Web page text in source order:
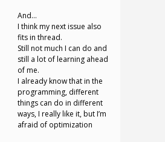
And…
I think my next issue also
fits in thread.
Still not much I can do and
still a lot of learning ahead
of me.
I already know that in the
programming, different
things can do in different
ways, I really like it, but I’m
afraid of optimization